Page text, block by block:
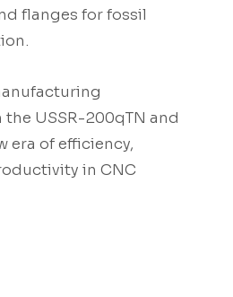
flanges for fossil
USSR-200qTN and
era of efficiency,
in CNC